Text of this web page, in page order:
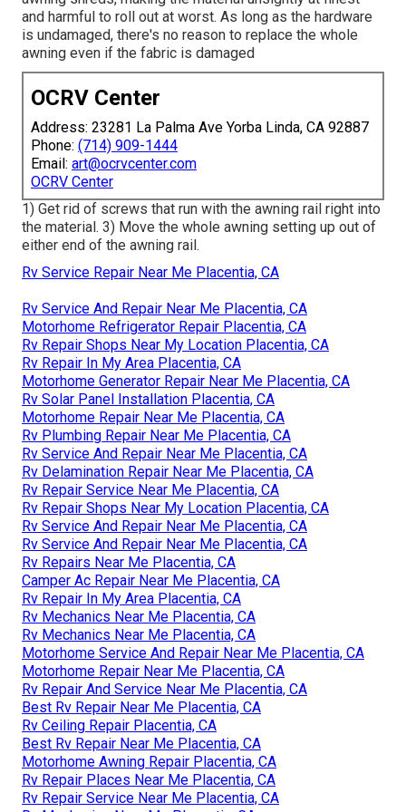
and harmful to roll out at worst. As long as the hardware
is undamaged, there's no reason to replace the whole
awning even if the fabric is damaged
OCRV Center
Address: 23281 La Palma Ave Yorba Linda, CA 92887
Phone: (714) 909-1444
Email: art@ocrvcenter.com
OCRV Center
1) Get rid of screws that run with the awning rail right into
the material. 3) Move the whole awning setting up out of
either end of the awning rail.
Rv Service Repair Near Me Placentia, CA
Rv Service And Repair Near Me Placentia, CA
Motorhome Refrigerator Repair Placentia, CA
Rv Repair Shops Near My Location Placentia, CA
Rv Repair In My Area Placentia, CA
Motorhome Generator Repair Near Me Placentia, CA
Rv Solar Panel Installation Placentia, CA
Motorhome Repair Near Me Placentia, CA
Rv Plumbing Repair Near Me Placentia, CA
Rv Service And Repair Near Me Placentia, CA
Rv Delamination Repair Near Me Placentia, CA
Rv Repair Service Near Me Placentia, CA
Rv Repair Shops Near My Location Placentia, CA
Rv Service And Repair Near Me Placentia, CA
Rv Service And Repair Near Me Placentia, CA
Rv Repairs Near Me Placentia, CA
Camper Ac Repair Near Me Placentia, CA
Rv Repair In My Area Placentia, CA
Rv Mechanics Near Me Placentia, CA
Rv Mechanics Near Me Placentia, CA
Motorhome Service And Repair Near Me Placentia, CA
Motorhome Repair Near Me Placentia, CA
Rv Repair And Service Near Me Placentia, CA
Best Rv Repair Near Me Placentia, CA
Rv Ceiling Repair Placentia, CA
Best Rv Repair Near Me Placentia, CA
Motorhome Awning Repair Placentia, CA
Rv Repair Places Near Me Placentia, CA
Rv Repair Service Near Me Placentia, CA